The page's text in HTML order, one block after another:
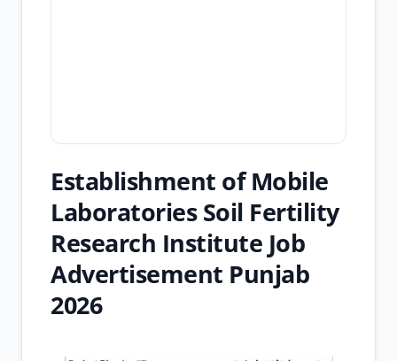
Establishment of Mobile
Laboratories Soil Fertility
Research Institute Job
Advertisement Punjab
2026